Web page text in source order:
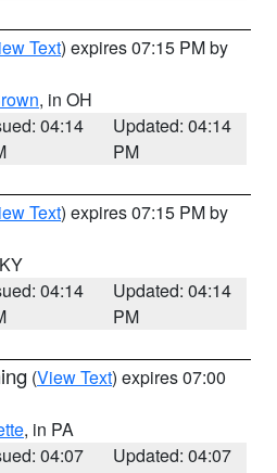
Text) expires 07:15 PM by
, in OH
04:14
Updated: 04:14
PM
Text) expires 07:15 PM by
04:14
Updated: 04:14
PM
(View Text) expires 07:00
, in PA
04:07
Updated: 04:07